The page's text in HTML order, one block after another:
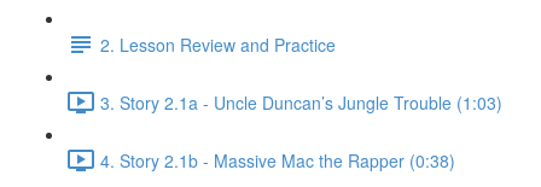
2. Lesson Review and Practice
3. Story 2.1a - Uncle Duncan’s Jungle Trouble (1:03)
4. Story 2.1b - Massive Mac the Rapper (0:38)